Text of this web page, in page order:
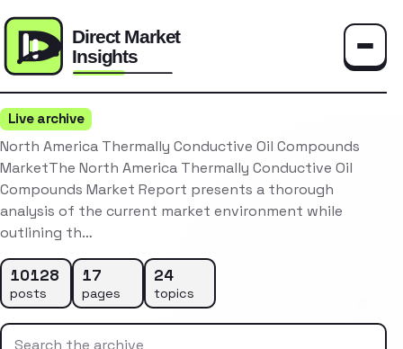
Live archive
North America Thermally Conductive Oil Compounds
MarketThe North America Thermally Conductive Oil
Compounds Market Report presents a thorough
analysis of the current market environment while
outlining th…
10128
posts
17
pages
24
topics